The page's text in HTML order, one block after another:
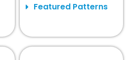
Featured Patterns